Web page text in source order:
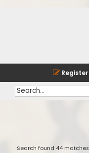
Register
Search found 44 matches